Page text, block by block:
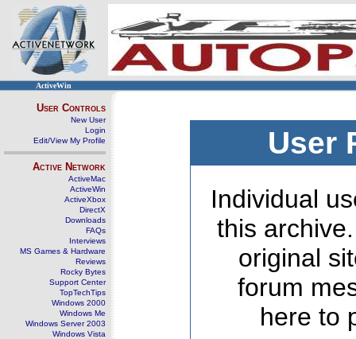
ActiveWin
User Controls
New User
Login
Edit/View My Profile
Active Network
ActiveMac
ActiveWin
ActiveXbox
DirectX
Downloads
FAQs
Interviews
MS Games & Hardware
Reviews
Rocky Bytes
Support Center
TopTechTips
Windows 2000
Windows Me
Windows Server 2003
Windows Vista
User
Individual
this
original
forum
here to